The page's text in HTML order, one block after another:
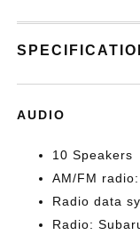
AUDIO
10 Speakers
AM/FM
Radio data
Radio: